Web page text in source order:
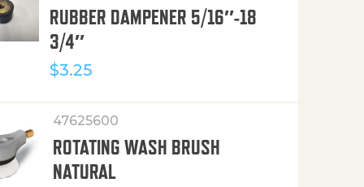
RUBBER DAMPENER 5/16″-18
3/4″
$3.25
47625600
ROTATING WASH BRUSH
NATURAL